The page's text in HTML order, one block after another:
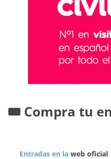
🎟️ Compra tu
Entradas en la web oficial